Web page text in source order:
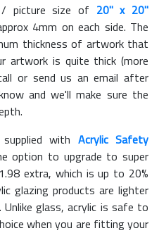
picture size of 20" x 20"
4mm on each side. The
thickness of artwork that
artwork is quite thick (more
or send us an email after
and we'll make sure the
with Acrylic Safety
option to upgrade to super
1.98 extra, which is up to 20%
glazing products are lighter
glass, acrylic is safe to
when you are fitting your